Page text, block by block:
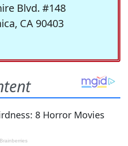
Blvd. #148
CA 90403